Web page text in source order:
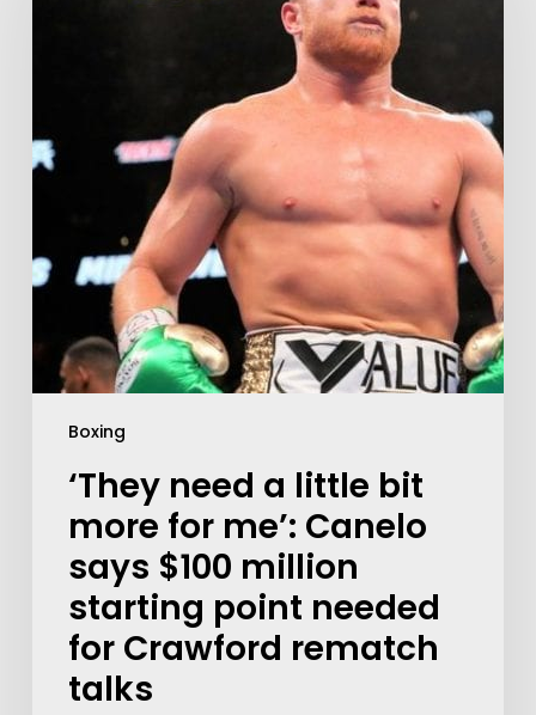
Boxing
‘They need a little bit
more for me’: Canelo
says $100 million
starting point needed
for Crawford rematch
talks